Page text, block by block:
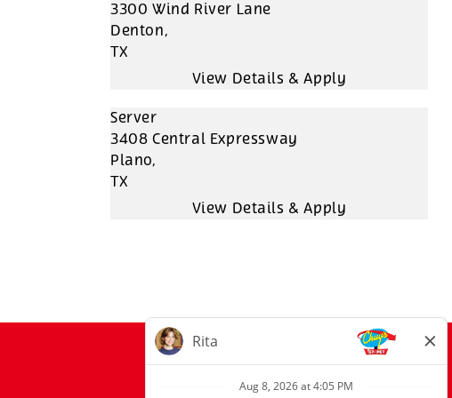
3300 Wind River Lane
Denton,
TX
Server
3408 Central Expressway
Plano,
TX